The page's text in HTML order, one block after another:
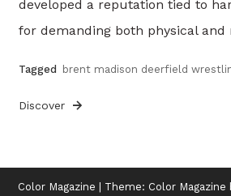
developed a reputation tied to
for demanding both physical
Tagged brent madison deerfield
Discover
Color Magazine | Theme: Color Magazine